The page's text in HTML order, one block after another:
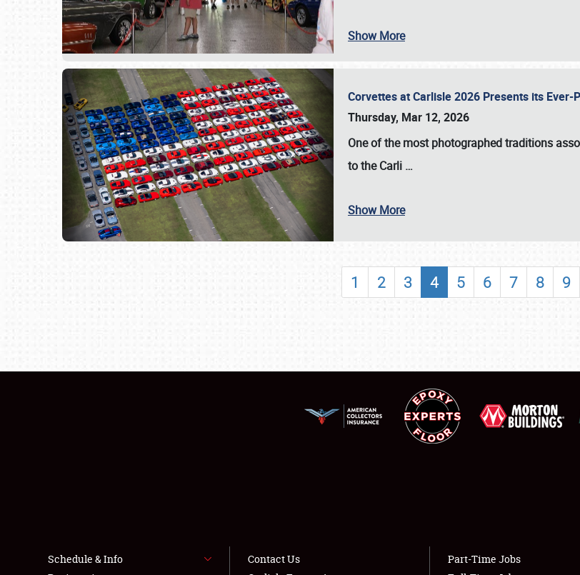
SCHEDULE & INFO
SHOWFIELD
FLEA MARKET & CAR CORRAL
LODGING
NEWS
Show More
Corvettes at Carlisle 2026 Presents its
Thursday, Mar 12, 2026
One of the most photographed traditions
to theCarli …
Show More
1 2 3 4 5 6 7 8 9
Schedule & Info
Contact Us
Part-Time Jobs